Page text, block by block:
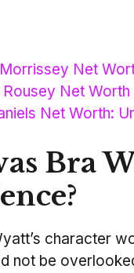
Net
Rousey Net
Net Worth:
Bra
character
not be